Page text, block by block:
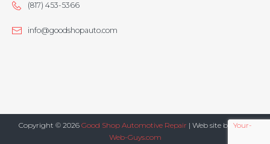
(817) 453-5366
info@goodshopauto.com
Copyright © 2026 Good Shop Automotive Repair | Web site by Your-
Web-Guys.com